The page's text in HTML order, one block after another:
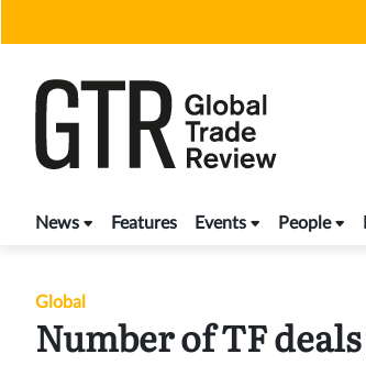
News Features Events People
Global
Number of TF